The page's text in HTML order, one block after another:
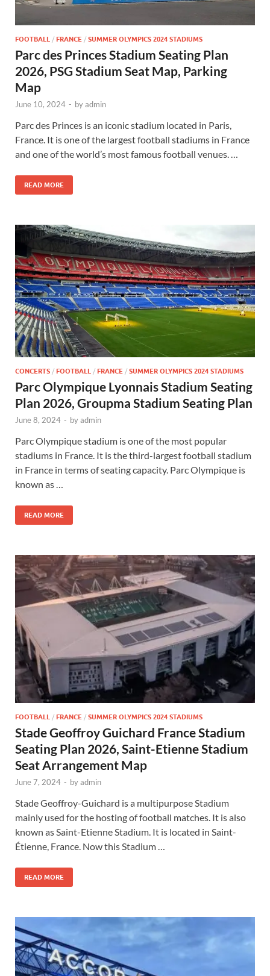
FOOTBALL / FRANCE / SUMMER OLYMPICS 2024 STADIUMS
Parc des Princes Stadium Seating Plan
2026, PSG Stadium Seat Map, Parking
Map
June 10, 2024 - byadmin
Parc des Princes is an iconic stadium located in Paris,
France. It is one of the largest football stadiums in France
and one of the world’s most famous football venues. …
READ MORE
CONCERTS / FOOTBALL / FRANCE / SUMMER OLYMPICS 2024 STADIUMS
Parc Olympique Lyonnais Stadium Seating
Plan 2026, Groupma Stadium Seating Plan
June 8, 2024 - byadmin
Parc Olympique stadium is one of the most popular
stadiums in France. It is the third-largest football stadium
in France in terms of seating capacity. Parc Olympique is
known as …
READ MORE
FOOTBALL / FRANCE / SUMMER OLYMPICS 2024 STADIUMS
Stade Geoffroy Guichard France Stadium
Seating Plan 2026, Saint-Etienne Stadium
Seat Arrangement Map
June 7, 2024 - byadmin
Stade Geoffroy-Guichard is a multipurpose Stadium
mainly used for the hosting of football matches. It is also
known as Saint-Etienne Stadium. It is located in Saint-
Étienne, France. Now this Stadium …
READ MORE